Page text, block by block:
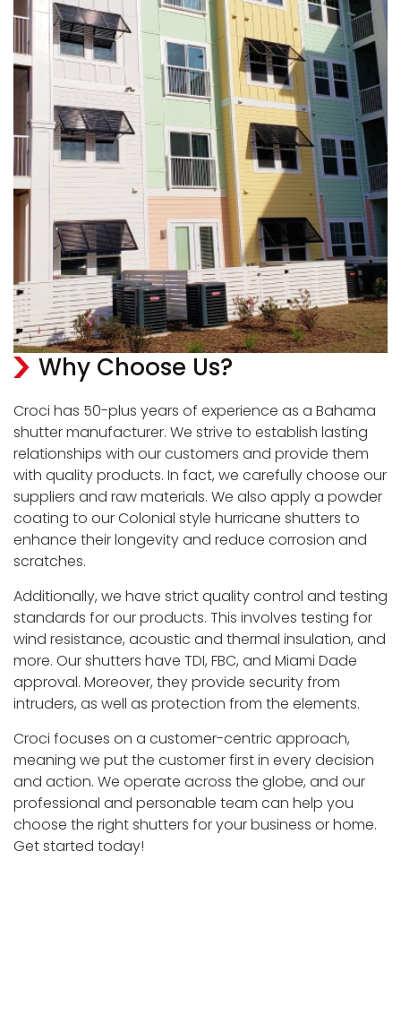
Why Choose Us?
Croci has 50-plus years of experience as a Bahama
shutter manufacturer. We strive to establish lasting
relationships with our customers and provide them
with quality products. In fact, we carefully choose our
suppliers and raw materials. We also apply a powder
coating to our Colonial style hurricane shutters to
enhance their longevity and reduce corrosion and
scratches.
Additionally, we have strict quality control and testing
standards for our products. This involves testing for
wind resistance, acoustic and thermal insulation, and
more. Our shutters have TDI, FBC, and Miami Dade
approval. Moreover, they provide security from
intruders, as well as protection from the elements.
Croci focuses on a customer-centric approach,
meaning we put the customer first in every decision
and action. We operate across the globe, and our
professional and personable team can help you
choose the right shutters for your business or home.
Get started today!